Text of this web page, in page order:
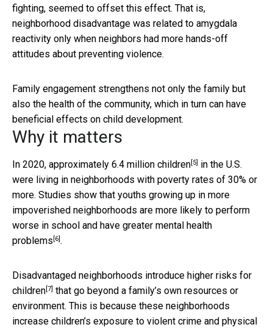
fighting, seemed to offset this effect. That is,
neighborhood disadvantage was related to amygdala
reactivity only when neighbors had more hands-off
attitudes about preventing violence.
Family engagement strengthens not only the family but
also the health of the community, which in turn can have
beneficial effects on child development.
Why it matters
In 2020, approximately 6.4 million children[5] in the U.S.
were living in neighborhoods with poverty rates of 30% or
more. Studies show that youths growing up in more
impoverished neighborhoods are more likely to perform
worse in school and have greater mental health
problems [6].
Disadvantaged neighborhoods introduce higher risks for
children[7] that go beyond a family’s own resources or
environment. This is because these neighborhoods
increase children’s exposure to violent crime and physical